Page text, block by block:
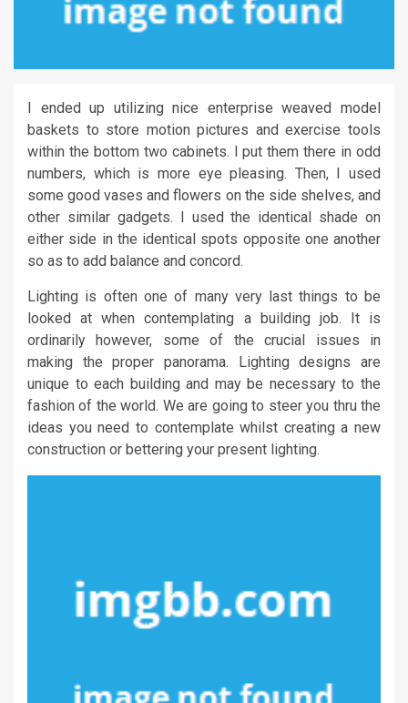
I ended up utilizing nice enterprise weaved model
baskets to store motion pictures and exercise tools
within the bottom two cabinets. I put them there in odd
numbers, which is more eye pleasing. Then, I used
some good vases and flowers on the side shelves, and
other similar gadgets. I used the identical shade on
either side in the identical spots opposite one another
so as to add balance and concord.
Lighting is often one of many very last things to be
looked at when contemplating a building job. It is
ordinarily however, some of the crucial issues in
making the proper panorama. Lighting designs are
unique to each building and may be necessary to the
fashion of the world. We are going to steer you thru the
ideas you need to contemplate whilst creating a new
construction or bettering your present lighting.